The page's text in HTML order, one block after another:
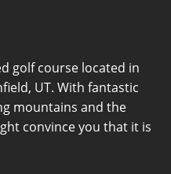
golf course located in
UT. With fantastic
mountains and the
convince you that it is